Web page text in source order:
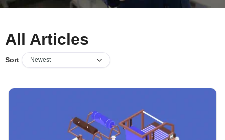
All Articles
Sort